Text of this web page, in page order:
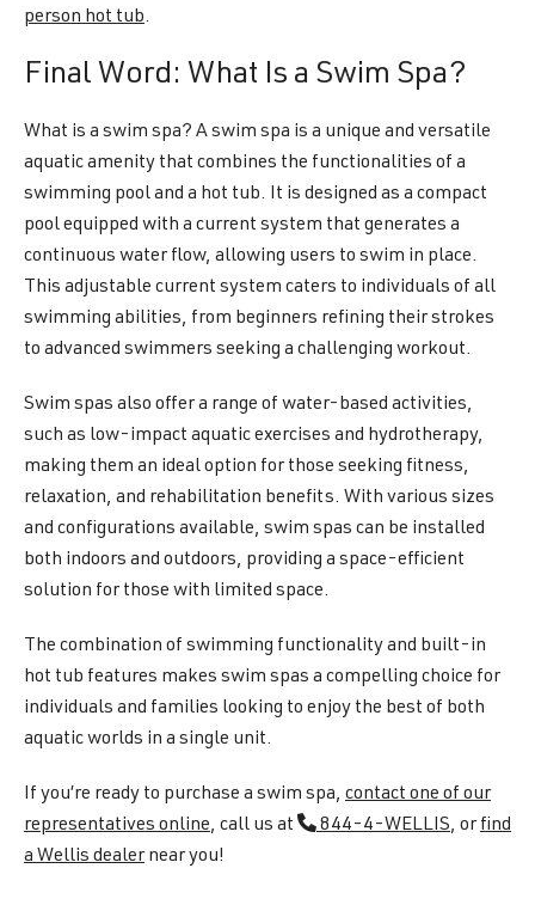
person hot tub.
Final Word: What Is a Swim Spa?
What is a swim spa? A swim spa is a unique and versatile
aquatic amenity that combines the functionalities of a
swimming pool and a hot tub. It is designed as a compact
pool equipped with a current system that generates a
continuous water flow, allowing users to swim in place.
This adjustable current system caters to individuals of all
swimming abilities, from beginners refining their strokes
to advanced swimmers seeking a challenging workout.
Swim spas also offer a range of water-based activities,
such as low-impact aquatic exercises and hydrotherapy,
making them an ideal option for those seeking fitness,
relaxation, and rehabilitation benefits. With various sizes
and configurations available, swim spas can be installed
both indoors and outdoors, providing a space-efficient
solution for those with limited space.
The combination of swimming functionality and built-in
hot tub features makes swim spas a compelling choice for
individuals and families looking to enjoy the best of both
aquatic worlds in a single unit.
If you’re ready to purchase a swim spa, contact one of our
representatives online, call us at 844-4-WELLIS, orfind
a Wellis dealernear you!